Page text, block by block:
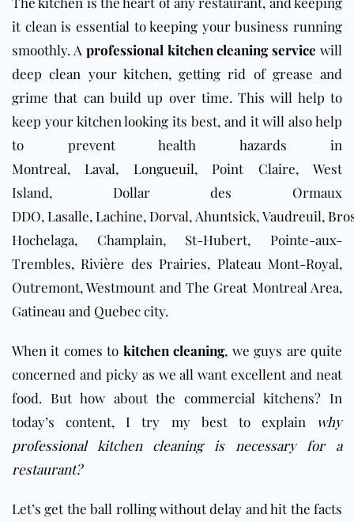
it clean is essential to keeping your business running
smoothly. A professional kitchen cleaning service will
deep clean your kitchen, getting rid of grease and
grime that can build up over time. This will help to
keep your kitchen looking its best, and it will also help
to prevent health hazards in
Montreal, Laval, Longueuil, Point Claire, West
Island, Dollar des Ormaux
DDO, Lasalle, Lachine, Dorval, Ahuntsick, Vaudreuil,
Hochelaga, Champlain, St-Hubert, Pointe-aux-
Trembles, Rivière des Prairies, Plateau Mont-Royal,
Outremont, Westmount and The Great Montreal Area,
Gatineau and Quebec city.
When it comes to kitchen cleaning, we guys are quite
concerned and picky as we all want excellent and neat
food. But how about the commercial kitchens? In
today’s content, I try my best to explain why
professional kitchen cleaning is necessary for a
restaurant?
Let’s get the ball rolling without delay and hit the facts